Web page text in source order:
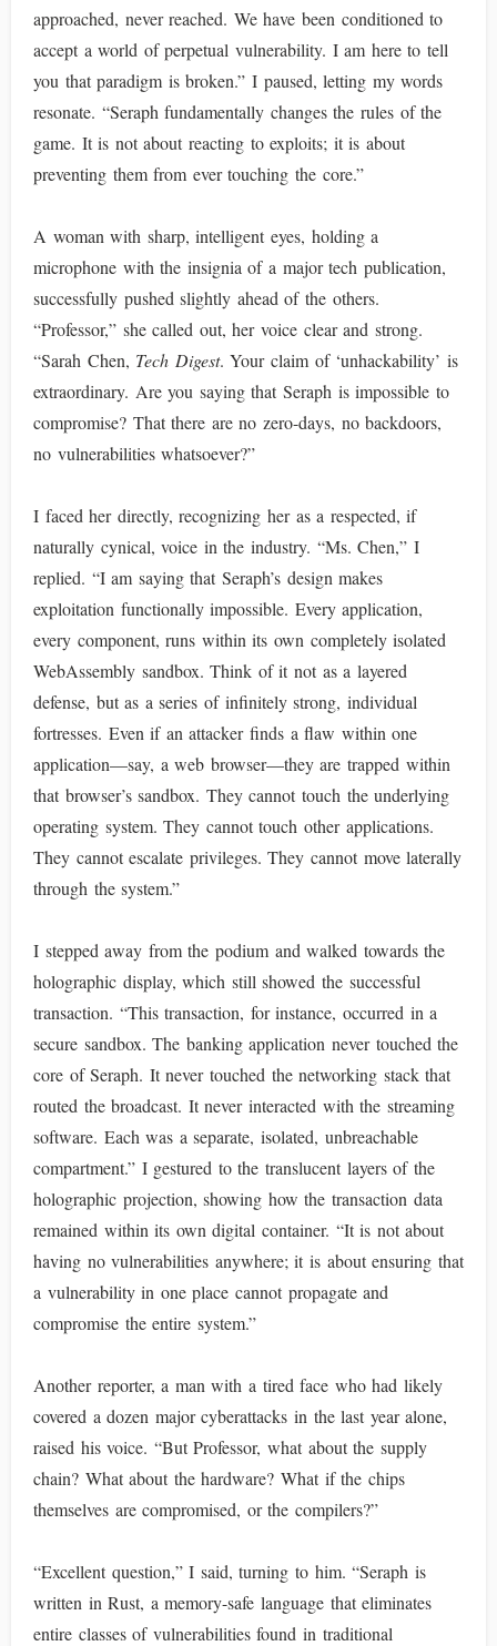
approached, never reached. We have been conditioned to
accept a world of perpetual vulnerability. I am here to tell
you that paradigm is broken.” I paused, letting my words
resonate. “Seraph fundamentally changes the rules of the
game. It is not about reacting to exploits; it is about
preventing them from ever touching the core.”
A woman with sharp, intelligent eyes, holding a
microphone with the insignia of a major tech publication,
successfully pushed slightly ahead of the others.
“Professor,” she called out, her voice clear and strong.
“Sarah Chen, Tech Digest. Your claim of ‘unhackability’ is
extraordinary. Are you saying that Seraph is impossible to
compromise? That there are no zero-days, no backdoors,
no vulnerabilities whatsoever?”
I faced her directly, recognizing her as a respected, if
naturally cynical, voice in the industry. “Ms. Chen,” I
replied. “I am saying that Seraph’s design makes
exploitation functionally impossible. Every application,
every component, runs within its own completely isolated
WebAssembly sandbox. Think of it not as a layered
defense, but as a series of infinitely strong, individual
fortresses. Even if an attacker finds a flaw within one
application—say, a web browser—they are trapped within
that browser’s sandbox. They cannot touch the underlying
operating system. They cannot touch other applications.
They cannot escalate privileges. They cannot move laterally
through the system.”
I stepped away from the podium and walked towards the
holographic display, which still showed the successful
transaction. “This transaction, for instance, occurred in a
secure sandbox. The banking application never touched the
core of Seraph. It never touched the networking stack that
routed the broadcast. It never interacted with the streaming
software. Each was a separate, isolated, unbreachable
compartment.” I gestured to the translucent layers of the
holographic projection, showing how the transaction data
remained within its own digital container. “It is not about
having no vulnerabilities anywhere; it is about ensuring that
a vulnerability in one place cannot propagate and
compromise the entire system.”
Another reporter, a man with a tired face who had likely
covered a dozen major cyberattacks in the last year alone,
raised his voice. “But Professor, what about the supply
chain? What about the hardware? What if the chips
themselves are compromised, or the compilers?”
“Excellent question,” I said, turning to him. “Seraph is
written in Rust, a memory-safe language that eliminates
entire classes of vulnerabilities found in traditional